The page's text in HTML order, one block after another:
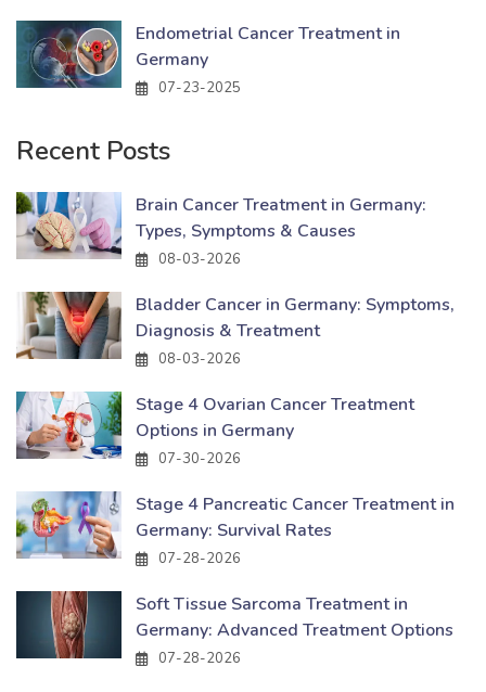
Endometrial Cancer Treatment in
Germany
07-23-2025
Recent Posts
Brain Cancer Treatment in Germany:
Types, Symptoms & Causes
08-03-2026
Bladder Cancer in Germany: Symptoms,
Diagnosis & Treatment
08-03-2026
Stage 4 Ovarian Cancer Treatment
Options in Germany
07-30-2026
Stage 4 Pancreatic Cancer Treatment in
Germany: Survival Rates
07-28-2026
Soft Tissue Sarcoma Treatment in
Germany: Advanced Treatment Options
07-28-2026